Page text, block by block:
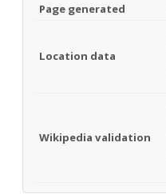
Page generated
Location data
Wikipedia validation